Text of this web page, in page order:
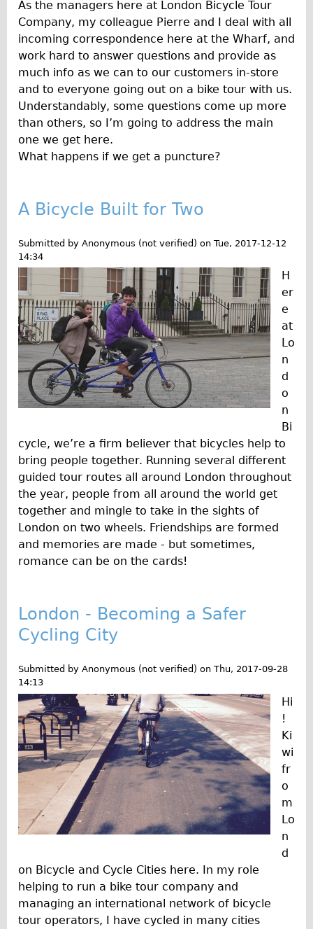
Local and International Achievements
Links
Jobs
Terms/Privacy
As the managers here at London Bicycle Tour
Company, my colleague Pierre and I deal with all
incoming correspondence here at the Wharf, and
work hard to answer questions and provide as
much info as we can to our customers in-store
and to everyone going out on a bike tour with us.
Understandably, some questions come up more
than others, so I’m going to address the main
one we get here.
What happens if we get a puncture?
A Bicycle Built for Two
Submitted by Anonymous (not verified) on Tue, 2017-12-12
14:34
H
er
e
at
Lo
n
d
o
n
Bi
cycle, we’re a firm believer that bicycles help to
bring people together. Running several different
guided tour routes all around London throughout
the year, people from all around the world get
together and mingle to take in the sights of
London on two wheels. Friendships are formed
and memories are made - but sometimes,
romance can be on the cards!
London - Becoming a Safer
Cycling City
Submitted by Anonymous (not verified) on Thu, 2017-09-28
14:13
Hi
!
Ki
wi
fr
o
m
Lo
n
d
on Bicycle and Cycle Cities here. In my role
helping to run a bike tour company and
managing an international network of bicycle
tour operators, I have cycled in many cities